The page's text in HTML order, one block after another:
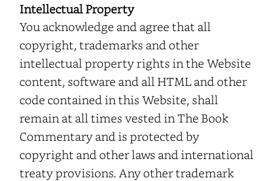
Intellectual Property
You acknowledge and agree that all
copyright, trademarks and other
intellectual property rights in the Website
content, software and all HTML and other
code contained in this Website, shall
remain at all times vested in The Book
Commentary and is protected by
copyright and other laws and international
treaty provisions. Any other trademark